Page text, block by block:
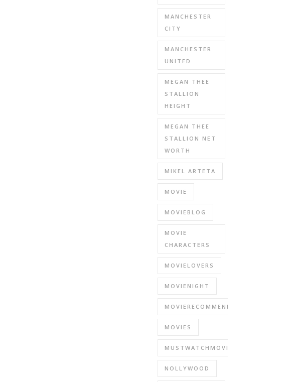
MANCHESTER
CITY
MANCHESTER
UNITED
MEGAN THEE
STALLION
HEIGHT
MEGAN THEE
STALLION NET
WORTH
MIKEL ARTETA
MOVIE
MOVIEBLOG
MOVIE
CHARACTERS
MOVIELOVERS
MOVIENIGHT
MOVIERECOMMENDATIONS
MOVIES
MUSTWATCHMOVIES
NOLLYWOOD